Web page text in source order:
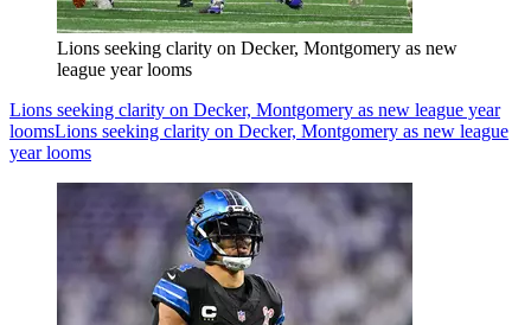
Lions seeking clarity on Decker, Montgomery as new
league year looms
Lions seeking clarity on Decker, Montgomery as new league year
loomsLions seeking clarity on Decker, Montgomery as new league
year looms